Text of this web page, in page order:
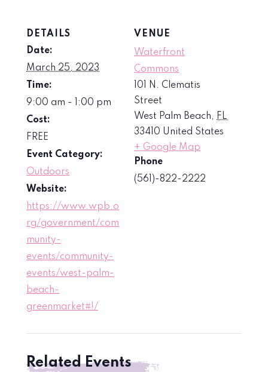
DETAILS
Date:
March 25, 2023
Time:
9:00 am - 1:00 pm
Cost:
FREE
Event Category:
Outdoors
Website:
https://www.wpb.o
rg/government/com
munity-
events/community-
events/west-palm-
beach-
greenmarket#!/
VENUE
Waterfront
Commons
101 N. Clematis
Street
West Palm Beach, FL
33410 United States
+ Google Map
Phone
(561)-822-2222
Related Events